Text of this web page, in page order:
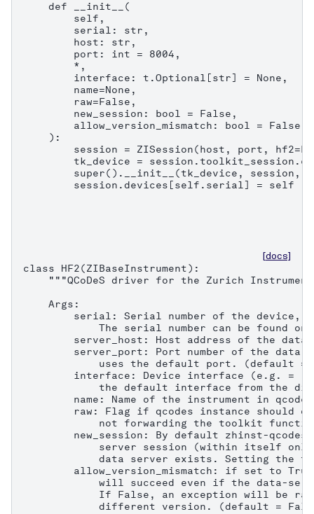
    def __init__(
        self,
        serial: str,
        host: str,
        port: int = 8004,
        *,
        interface: t.Optional[str] = None,
        name=None,
        raw=False,
        new_session: bool = False,
        allow_version_mismatch: bool = False,
    ):
session = ZISession(host, port,
tk_device =
super().__init__(tk_device, session,
        session.devices[self.serial] = self
[docs]
class HF2(ZIBaseInstrument):
"""QCoDeS driver for the Zurich
    Args:
serial: Serial number of the device,
The serial number can be found
server_host: Host address of the data
server_port: Port number of the data
uses the default port. (default =
interface: Device interface (e.g. =
the default interface from the
name: Name of the instrument in
raw: Flag if qcodes instance should
not forwarding the toolkit
new_session: By default zhinst-qcodes
server session (within itself
data server exists. Setting the
allow_version_mismatch: if set to
will succeed even if the data-
If False, an exception will be
different version. (default =